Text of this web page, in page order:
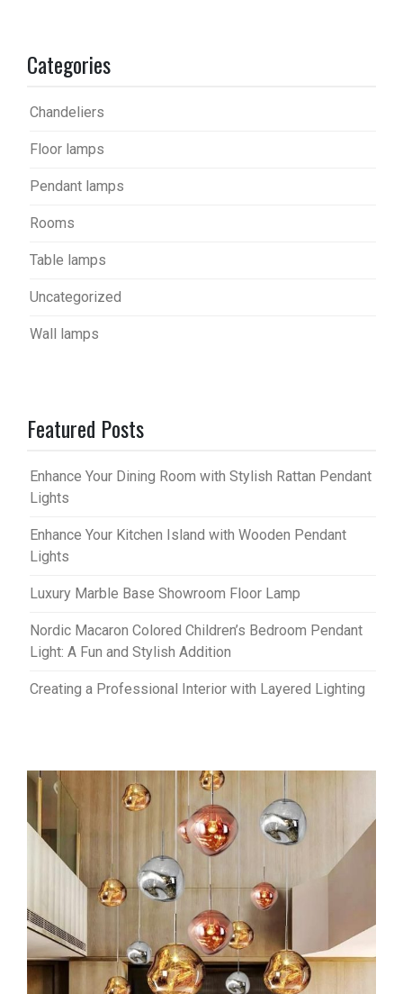
Categories
Chandeliers
Floor lamps
Pendant lamps
Rooms
Table lamps
Uncategorized
Wall lamps
Featured Posts
Enhance Your Dining Room with Stylish Rattan Pendant
Lights
Enhance Your Kitchen Island with Wooden Pendant
Lights
Luxury Marble Base Showroom Floor Lamp
Nordic Macaron Colored Children’s Bedroom Pendant
Light: A Fun and Stylish Addition
Creating a Professional Interior with Layered Lighting